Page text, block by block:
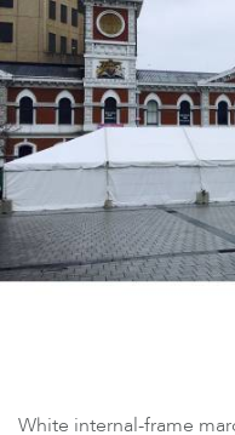
White internal-frame